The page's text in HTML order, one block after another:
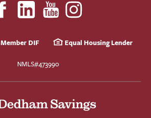
Member DIF Equal Housing Lender
NMLS#473990